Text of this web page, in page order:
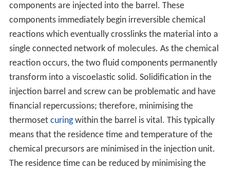
components are injected into the barrel. These
components immediately begin irreversible chemical
reactions which eventually crosslinks the material into a
single connected network of molecules. As the chemical
reaction occurs, the two fluid components permanently
transform into a viscoelastic solid. Solidification in the
injection barrel and screw can be problematic and have
financial repercussions; therefore, minimising the
thermoset curingwithin the barrel is vital. This typically
means that the residence time and temperature of the
chemical precursors are minimised in the injection unit.
The residence time can be reduced by minimising the